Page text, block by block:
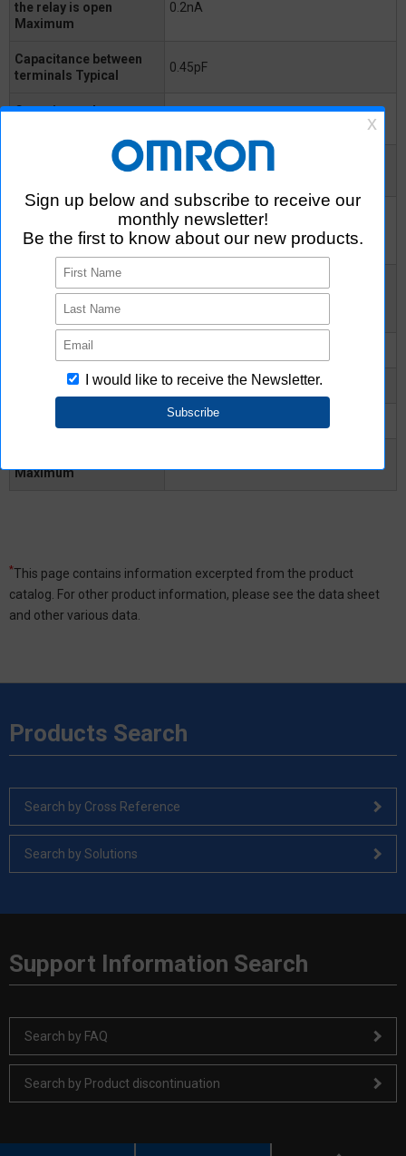
the relay is open
Maximum
0.2nA
Capacitance between
terminals Typical
0.45pF
Capacitance between
Capacitance between
0.3pF
Insulation resistance
between I/O terminals
Minimum
1000MΩ
between I/O terminals
10^8MΩ
Turn-ON time Typical
Turn-ON time Maximum 0.2ms
-
Maximum
*This page contains information excerpted from the product
catalog. For other product information, please see the data sheet
and other various data.
Products Search
Search by Cross Reference
Search by Solutions
Support Information Search
Search by FAQ
Search by Product discontinuation